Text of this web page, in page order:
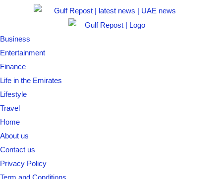
Business
Entertainment
Finance
Life in the Emirates
Lifestyle
Travel
Home
About us
Contact us
Privacy Policy
Term and Conditions